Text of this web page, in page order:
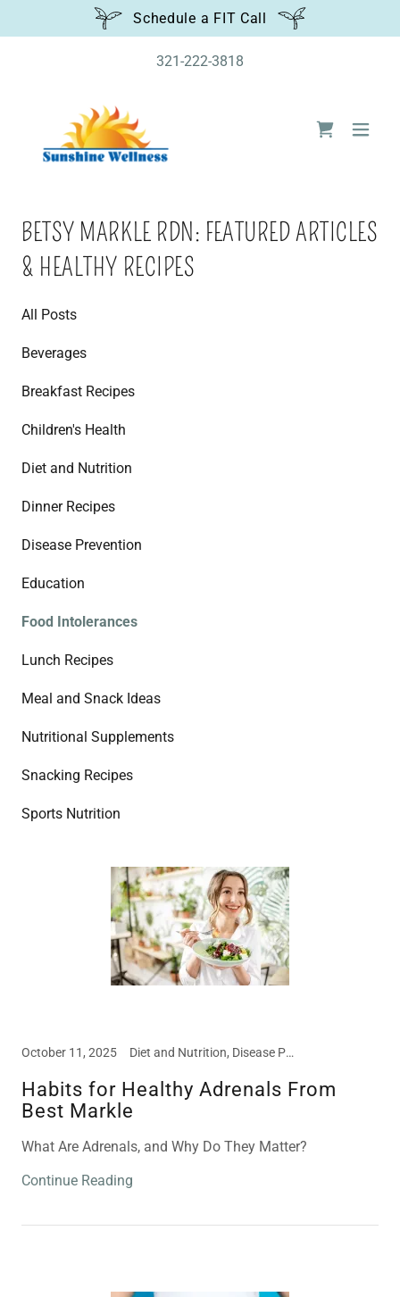
Schedule a FIT Call
321-222-3818
BETSY MARKLE RDN: FEATURED ARTICLES
& HEALTHY RECIPES
All Posts
Beverages
Breakfast Recipes
Children's Health
Diet and Nutrition
Dinner Recipes
Disease Prevention
Education
Food Intolerances
Lunch Recipes
Meal and Snack Ideas
Nutritional Supplements
Snacking Recipes
Sports Nutrition
October 11, 2025 Diet and Nutrition, Disease Prevention, Education, Food Intolerances
Habits for Healthy Adrenals From
Best Markle
What Are Adrenals, and Why Do They Matter?
Continue Reading